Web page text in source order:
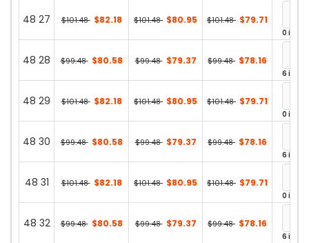
48 27 $101.48 $82.18 $101.48 $80.95 $101.48 $79.71
0 in
48 28 $99.48 $80.58 $99.48 $79.37 $99.48 $78.16
6 in
48 29 $101.48 $82.18 $101.48 $80.95 $101.48 $79.71
0 in
48 30 $99.48 $80.58 $99.48 $79.37 $99.48 $78.16
6 in
48 31 $101.48 $82.18 $101.48 $80.95 $101.48 $79.71
0 in
48 32 $99.48 $80.58 $99.48 $79.37 $99.48 $78.16
6 in